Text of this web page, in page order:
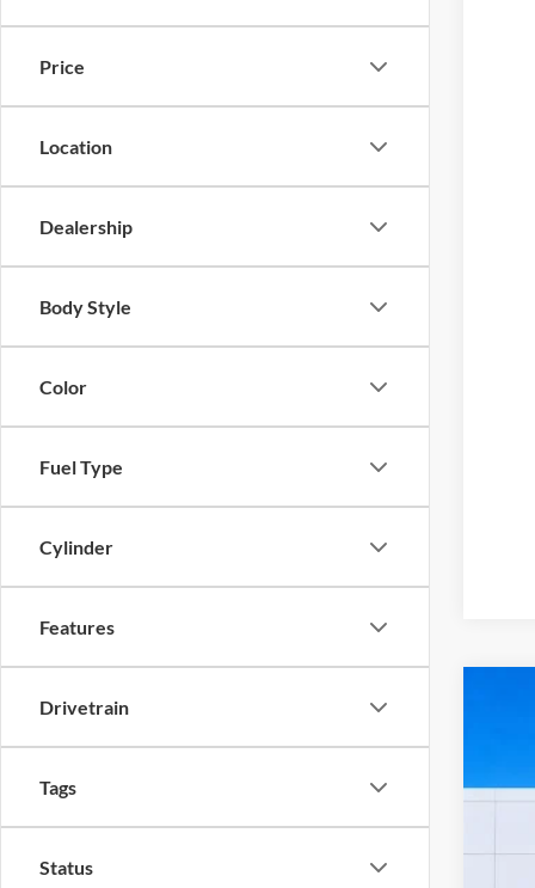
Price
Location
Dealership
Body Style
Color
Fuel Type
Cylinder
Features
Drivetrain
Tags
Status
VIN: